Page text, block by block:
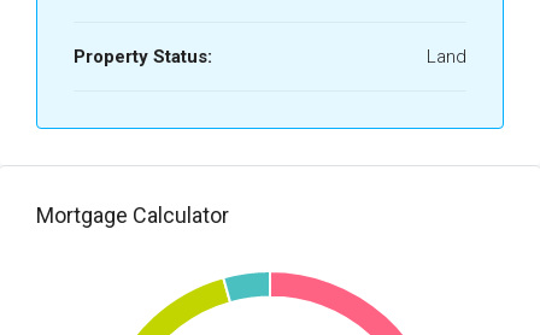
Property Status: Land
Mortgage Calculator